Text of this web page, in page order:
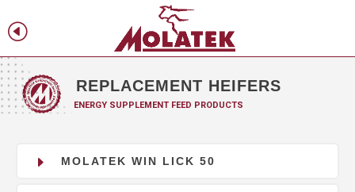
H
REPLACEMENT HEIFERS
ENERGY SUPPLEMENT FEED PRODUCTS
E MOLATEK WIN LICK 50